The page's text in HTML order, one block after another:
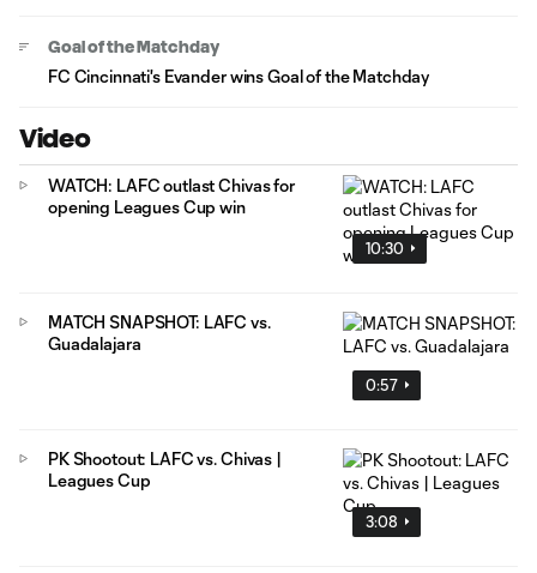
Goal of the Matchday
FC Cincinnati's Evander wins Goal of the Matchday
Video
10:30
WATCH: LAFC outlast Chivas for
opening Leagues Cup win
0:57
MATCH SNAPSHOT: LAFC vs.
Guadalajara
3:08
PK Shootout: LAFC vs. Chivas |
Leagues Cup